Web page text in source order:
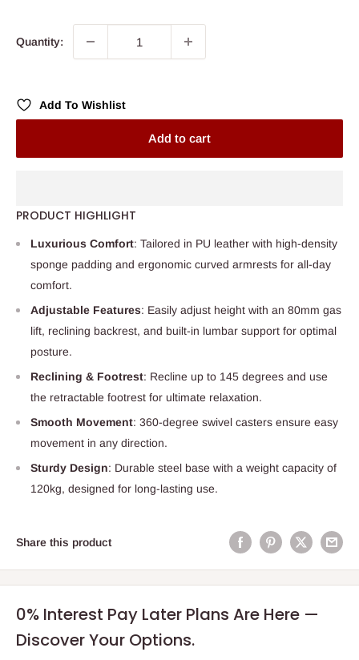
Quantity:
Add To Wishlist
Add to cart
PRODUCT HIGHLIGHT
Luxurious Comfort: Tailored in PU leather with high-density
sponge padding and ergonomic curved armrests for all-day
comfort.
Adjustable Features: Easily adjust height with an 80mm gas
lift, reclining backrest, and built-in lumbar support for optimal
posture.
Reclining & Footrest: Recline up to 145 degrees and use
the retractable footrest for ultimate relaxation.
Smooth Movement: 360-degree swivel casters ensure easy
movement in any direction.
Sturdy Design: Durable steel base with a weight capacity of
120kg, designed for long-lasting use.
Share this product
0% Interest Pay Later Plans Are Here —
Discover Your Options.